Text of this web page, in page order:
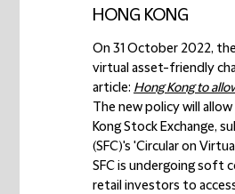
HONG KONG
On 31 October 2022,
virtual asset-friendly
article: Hong Kong to
The new policy will
Kong Stock Exchange,
(SFC)'s 'Circular on
SFC is undergoing soft
retail investors to